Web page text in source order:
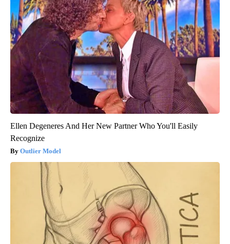
Ellen Degeneres And Her New Partner Who You'll Easily
Recognize
Outlier Model